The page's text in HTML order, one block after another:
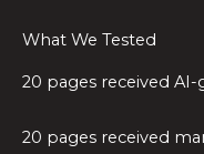
What We Tested
20 pages received
20 pages received